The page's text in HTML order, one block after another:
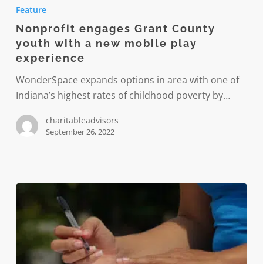
County
youth
with
a
new
play
Feature
Nonprofit engages Grant County
youth with a new mobile play
experience
WonderSpace expands options in area with one of
Indiana’s highest rates of childhood poverty by…
charitableadvisors
September 26, 2022